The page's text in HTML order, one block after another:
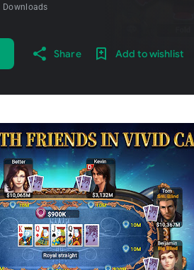
Downloads
Share Add to wishlist